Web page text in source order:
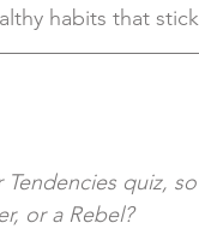
habits that
quiz,
or a Rebel?